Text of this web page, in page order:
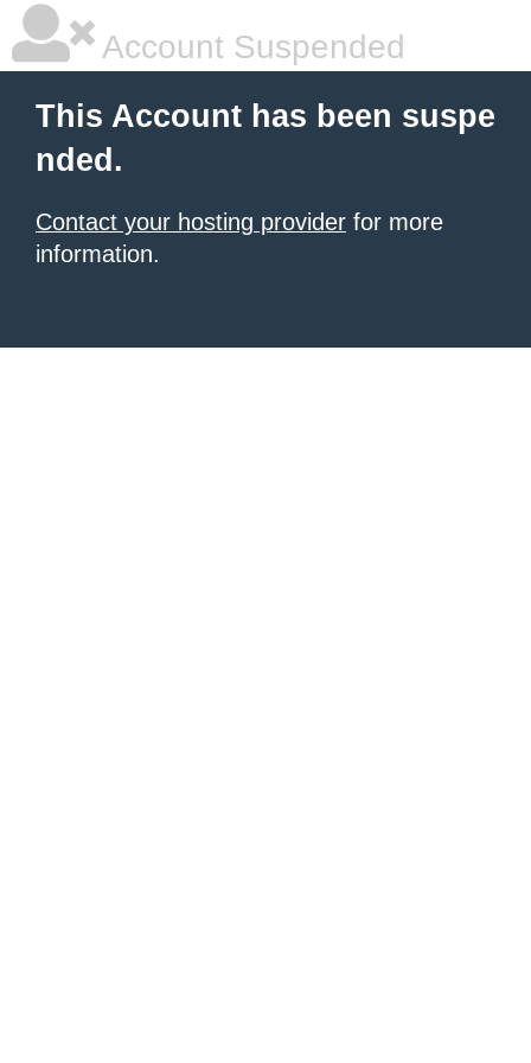
Account Suspended
This Account has been suspe
nded.
Contact your hosting provider for more
information.